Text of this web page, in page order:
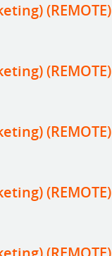
(REMOTE)
(REMOTE)
(REMOTE)
(REMOTE)